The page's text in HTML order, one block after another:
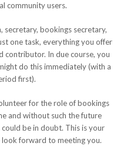
community users.
secretary, bookings secretary,
one task, everything you offer
contributor. In due course, you
do this immediately (with a
first).
for the role of bookings
and without such the future
be in doubt. This is your
look forward to meeting you.